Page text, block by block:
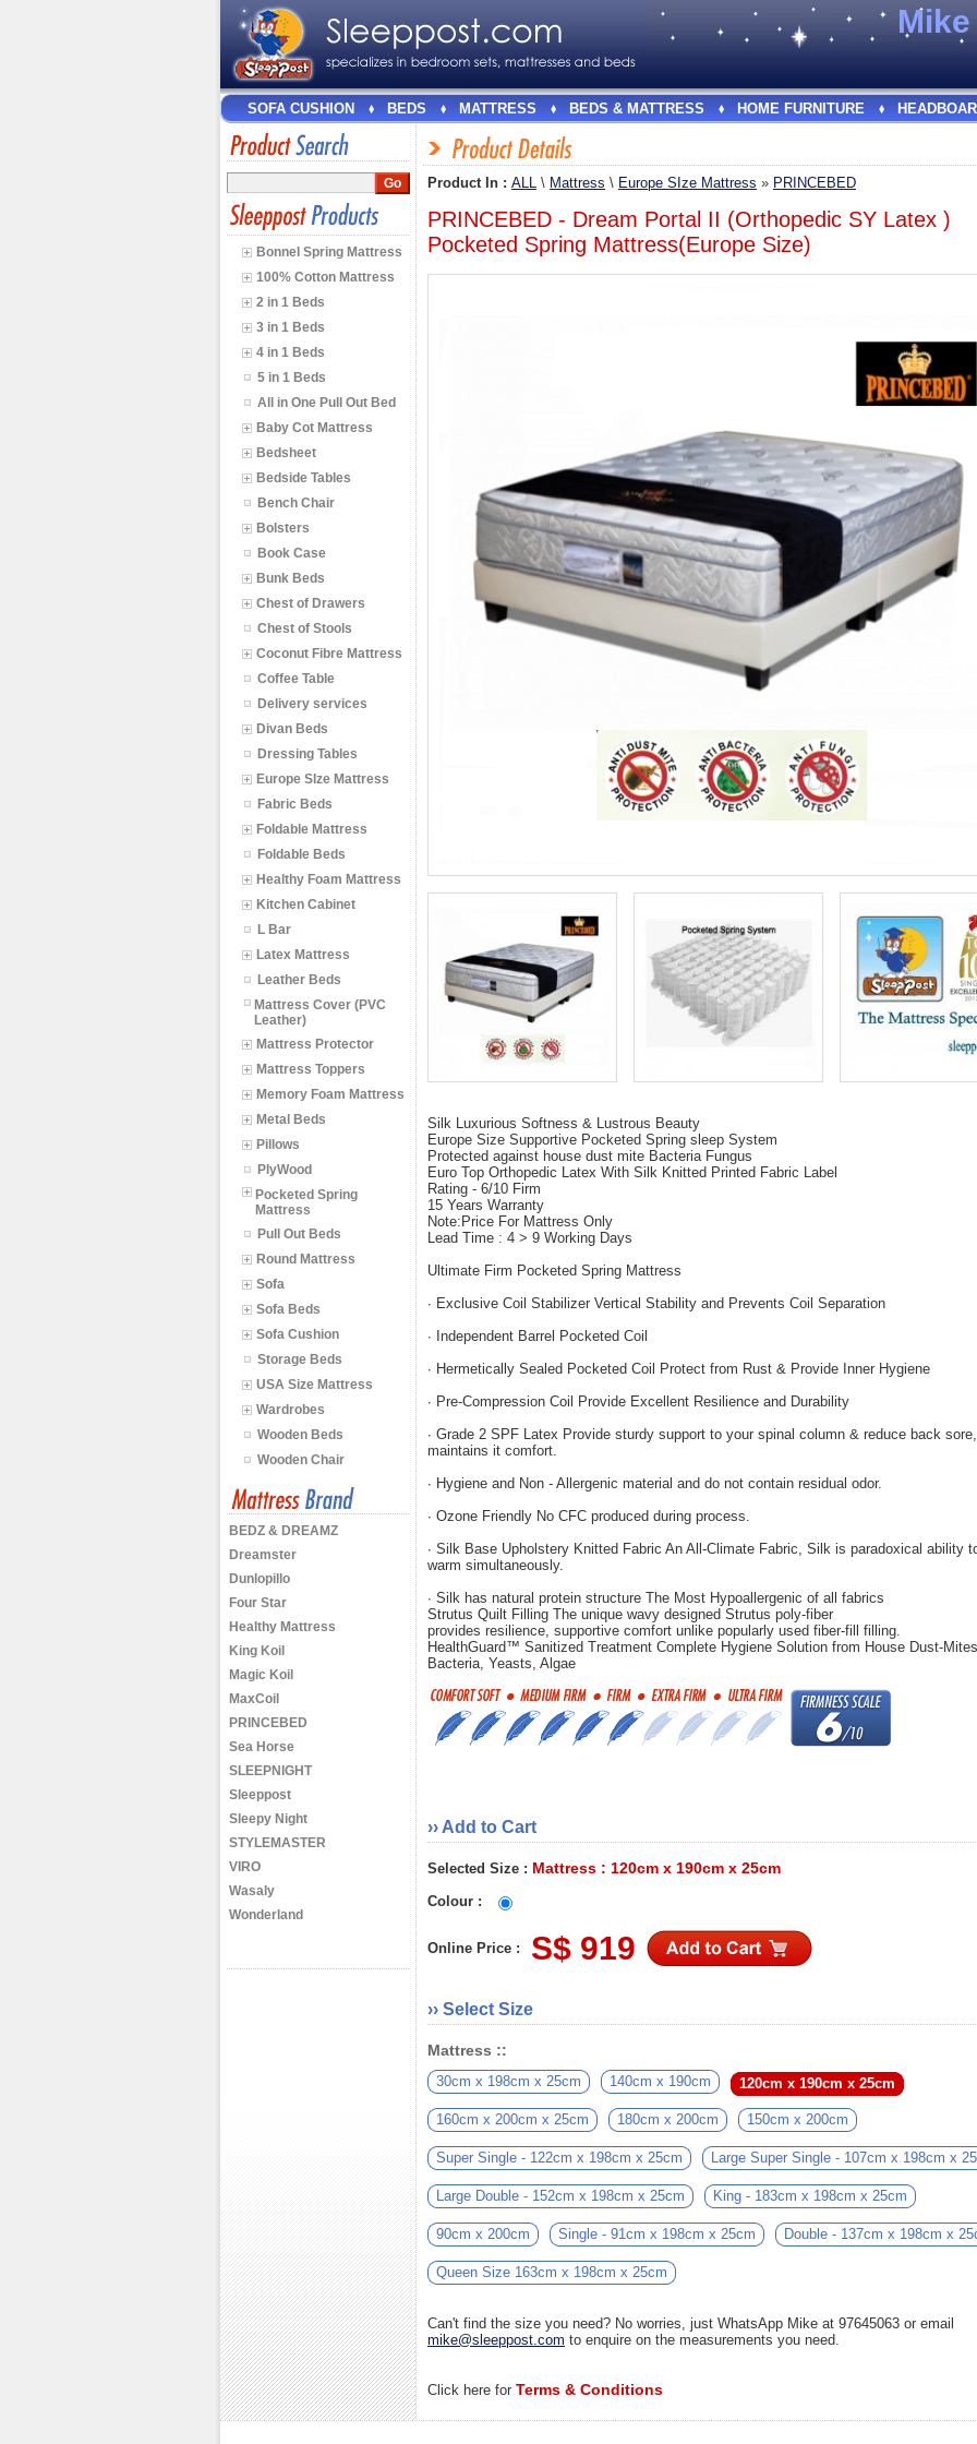
SOFA CUSHION BEDS MATTRESS BEDS & MATTRESS HOME FURNITURE
Bonnel Spring Mattress
100% Cotton Mattress
2 in 1 Beds
3 in 1 Beds
4 in 1 Beds
5 in 1 Beds
All in One Pull Out Bed
Baby Cot Mattress
Bedsheet
Bedside Tables
Bench Chair
Bolsters
Book Case
Bunk Beds
Chest of Drawers
Chest of Stools
Coconut Fibre Mattress
Coffee Table
Delivery services
Divan Beds
Dressing Tables
Europe SIze Mattress
Fabric Beds
Foldable Mattress
Foldable Beds
Healthy Foam Mattress
Kitchen Cabinet
L Bar
Latex Mattress
Leather Beds
Mattress Cover (PVC
Leather)
Mattress Protector
Mattress Toppers
Memory Foam Mattress
Metal Beds
Pillows
PlyWood
Pocketed Spring
Mattress
Pull Out Beds
Round Mattress
Sofa
Sofa Beds
Sofa Cushion
Storage Beds
USA Size Mattress
Wardrobes
Wooden Beds
Wooden Chair
BEDZ & DREAMZ
Dreamster
Dunlopillo
Four Star
Healthy Mattress
King Koil
Magic Koil
MaxCoil
PRINCEBED
Sea Horse
SLEEPNIGHT
Sleeppost
Sleepy Night
STYLEMASTER
VIRO
Wasaly
Wonderland
Product In : ALL \ Mattress \ Europe SIze Mattress » PRINCEBED
PRINCEBED - Dream Portal II (Orthopedic SY Latex )
Pocketed Spring Mattress(Europe Size)
Silk Luxurious Softness & Lustrous Beauty
Europe Size Supportive Pocketed Spring sleep System
Protected against house dust mite Bacteria Fungus
Euro Top Orthopedic Latex With Silk Knitted Printed Fabric Label
Rating - 6/10 Firm
15 Years Warranty
Note:Price For Mattress Only
Lead Time : 4 > 9 Working Days
Ultimate Firm Pocketed Spring Mattress
∙ Exclusive Coil Stabilizer Vertical Stability and Prevents Coil Separation
∙ Independent Barrel Pocketed Coil
∙ Hermetically Sealed Pocketed Coil Protect from Rust & Provide Inner Hygiene
∙ Pre-Compression Coil Provide Excellent Resilience and Durability
∙ Grade 2 SPF Latex Provide sturdy support to your spinal column & reduce back
maintains it comfort.
∙ Hygiene and Non - Allergenic material and do not contain residual odor.
∙ Ozone Friendly No CFC produced during process.
∙ Silk Base Upholstery Knitted Fabric An All-Climate Fabric, Silk is paradoxical ability
warm simultaneously.
∙ Silk has natural protein structure The Most Hypoallergenic of all fabrics
Strutus Quilt Filling The unique wavy designed Strutus poly-fiber
provides resilience, supportive comfort unlike popularly used fiber-fill filling.
HealthGuard™ Sanitized Treatment Complete Hygiene Solution from House Dust-
Bacteria, Yeasts, Algae
›› Add to Cart
Selected Size : Mattress : 120cm x 190cm x 25cm
Colour :
Online Price : S$ 919
›› Select Size
Mattress ::
30cm x 198cm x 25cm 140cm x 190cm 120cm x 190cm x 25cm
160cm x 200cm x 25cm 180cm x 200cm 150cm x 200cm
Super Single - 122cm x 198cm x 25cm Large Super Single - 107cm x 198cm x
Large Double - 152cm x 198cm x 25cm King - 183cm x 198cm x 25cm
90cm x 200cm Single - 91cm x 198cm x 25cm Double - 137cm x 198cm x
Queen Size 163cm x 198cm x 25cm
Can't find the size you need? No worries, just WhatsApp Mike at 97645063 or email
mike@sleeppost.com to enquire on the measurements you need.
Click here for Terms & Conditions